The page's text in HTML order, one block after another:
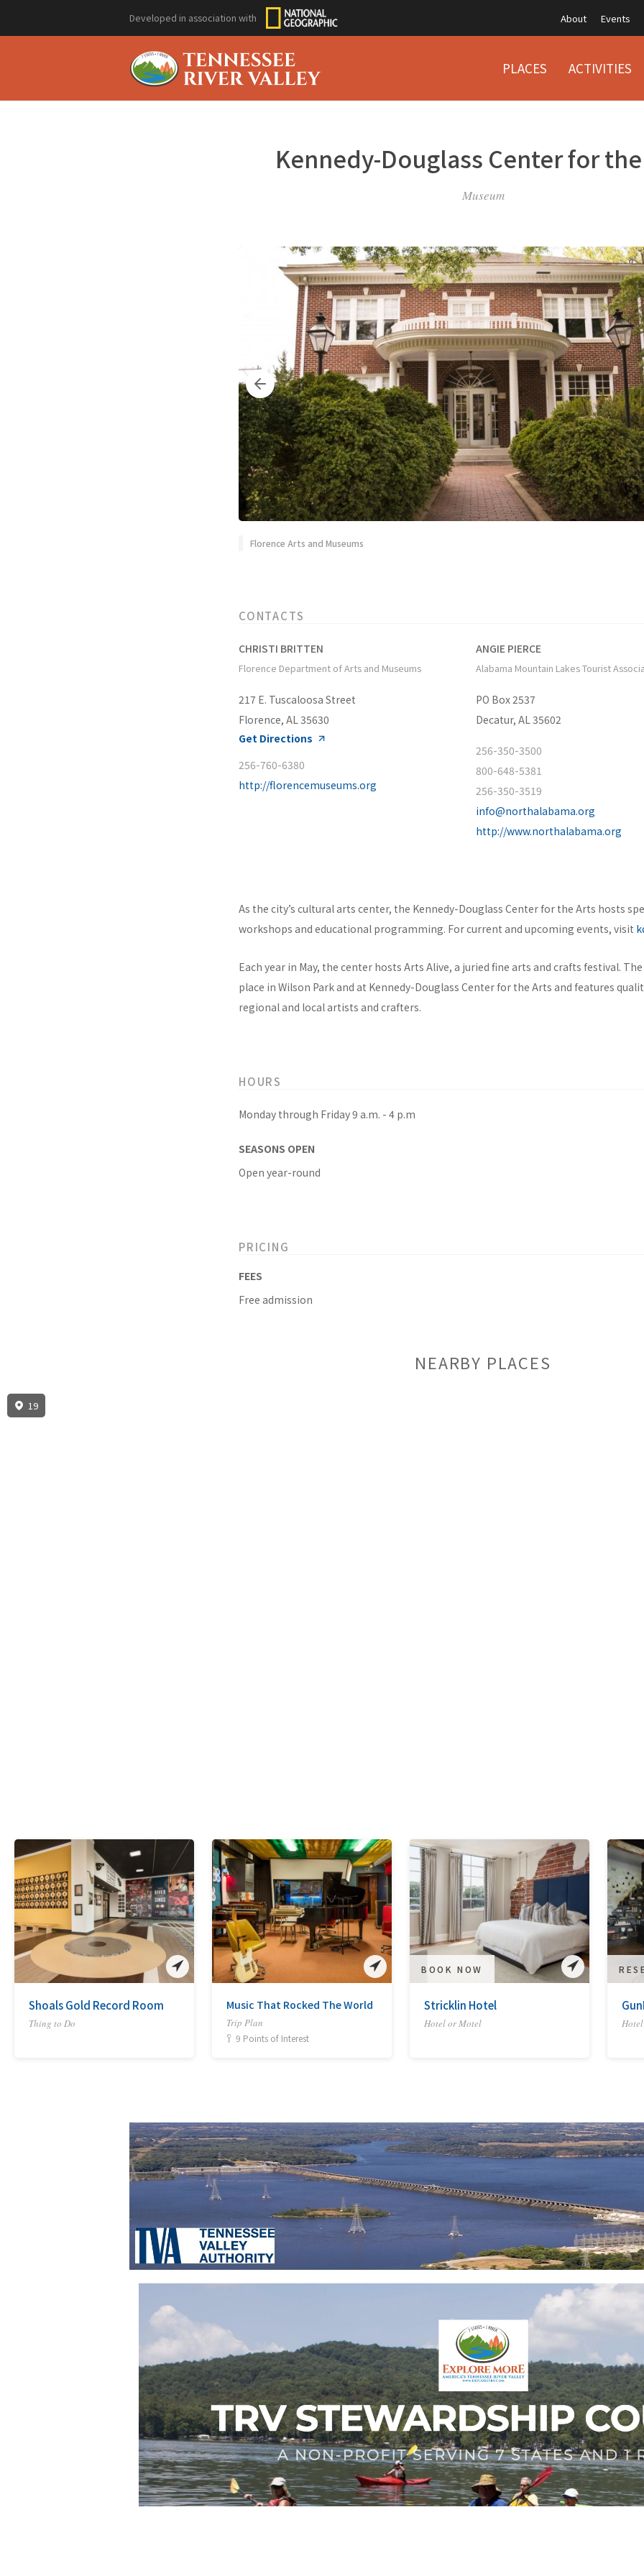
Developed in association with About Events
PLACES ACTIVITIES
Kennedy-Douglass Center for
Museum
Florence Arts and Museums
CONTACTS
CHRISTI BRITTEN
Florence Department of Arts and Museums
217 E. Tuscaloosa Street
Florence, AL 35630
Get Directions
256-760-6380
http://florencemuseums.org
ANGIE PIERCE
Alabama Mountain Lakes Tourist
PO Box 2537
Decatur, AL 35602
256-350-3500
800-648-5381
256-350-3519
info@northalabama.org
http://www.northalabama.org
As the city’s cultural arts center, the Kennedy-Douglass Center for the Arts hosts
workshops and educational programming. For current and upcoming events, visit
Each year in May, the center hosts Arts Alive, a juried fine arts and crafts festival.
place in Wilson Park and at Kennedy-Douglass Center for the Arts and features
regional and local artists and crafters.
HOURS
Monday through Friday 9 a.m. - 4 p.m
SEASONS OPEN
Open year-round
PRICING
FEES
Free admission
NEARBY PLACES
19
Shoals Gold Record Room
Thing to Do
Music That Rocked The World
Trip Plan
9 Points of Interest
BOOK NOW
Stricklin Hotel
Hotel or Motel